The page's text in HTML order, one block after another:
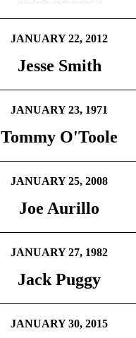
JANUARY 22, 2012
Jesse Smith
JANUARY 23, 1971
Tommy O'Toole
JANUARY 25, 2008
Joe Aurillo
JANUARY 27, 1982
Jack Puggy
JANUARY 30, 2015